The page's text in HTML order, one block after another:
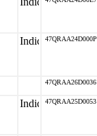
47QRAA24D000P
47QRAA26D0036
47QRAA25D0053